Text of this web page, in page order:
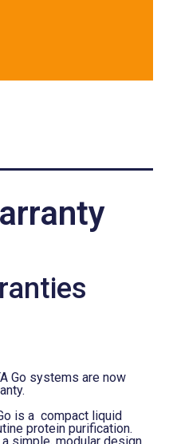
Go systems are now
is a compact liquid
protein purification.
simple, modular design.